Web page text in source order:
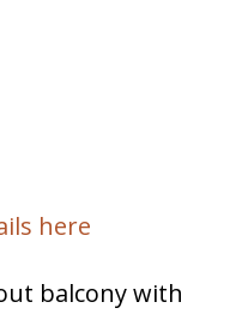
here
balcony with